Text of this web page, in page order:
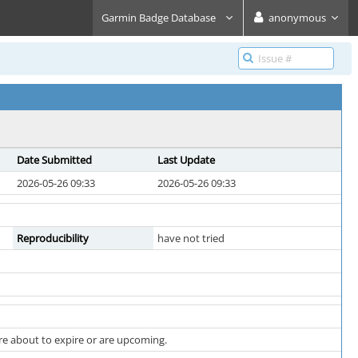
Garmin Badge Database anonymous
Date Submitted
Last Update
2026-05-26 09:33 2026-05-26 09:33
Reproducibility
have not tried
about to expire or are upcoming.